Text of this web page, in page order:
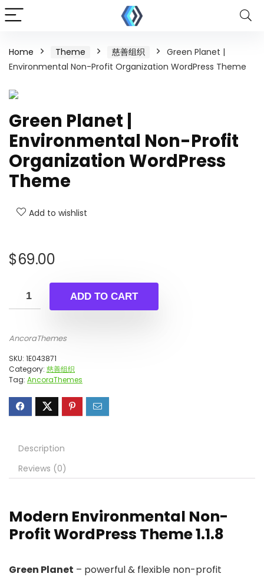
Home Theme 慈善组织
Green Planet |
Environmental Non-Profit Organization WordPress Theme
Green Planet |
Environmental Non-Profit
Organization WordPress
Theme
Add to wishlist
$69.00
ADD TO CART
AncoraThemes
SKU: 1E043871
Category: 慈善组织
Tag: AncoraThemes
Description
Reviews (0)
Modern Environmental Non-
Profit WordPress Theme 1.1.8
Green Planet – powerful & flexible non-profit